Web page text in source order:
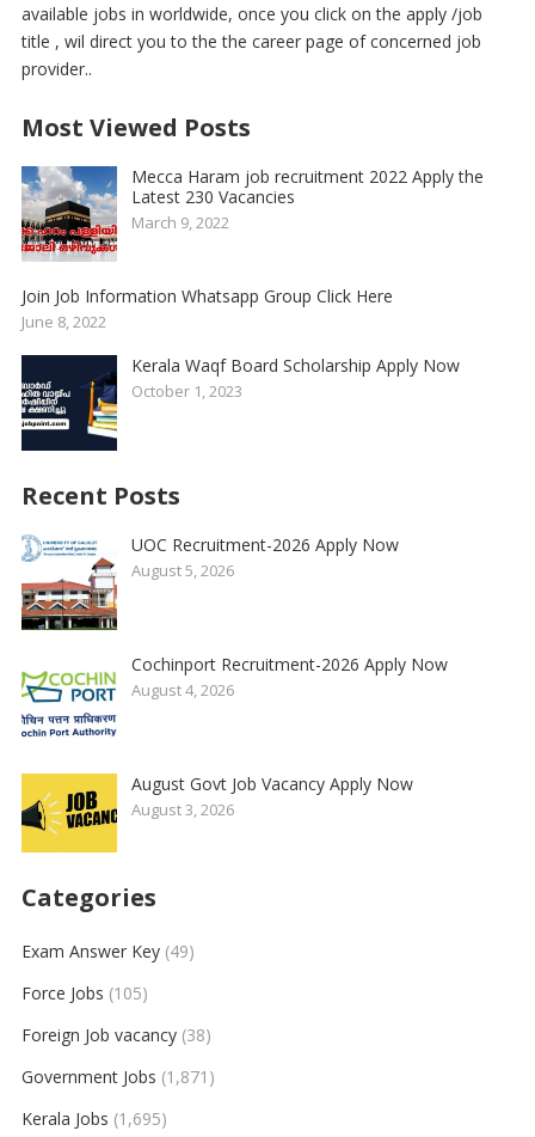
available jobs in worldwide, once you click on the apply /job
title , wil direct you to the the career page of concerned job
provider..
Most Viewed Posts
Mecca Haram job recruitment 2022 Apply the
Latest 230 Vacancies
March 9, 2022
Join Job Information Whatsapp Group Click Here
June 8, 2022
Kerala Waqf Board Scholarship Apply Now
October 1, 2023
Recent Posts
UOC Recruitment-2026 Apply Now
August 5, 2026
Cochinport Recruitment-2026 Apply Now
August 4, 2026
August Govt Job Vacancy Apply Now
August 3, 2026
Categories
Exam Answer Key(49)
Force Jobs (105)
Foreign Job vacancy(38)
Government Jobs (1,871)
Kerala Jobs (1,695)